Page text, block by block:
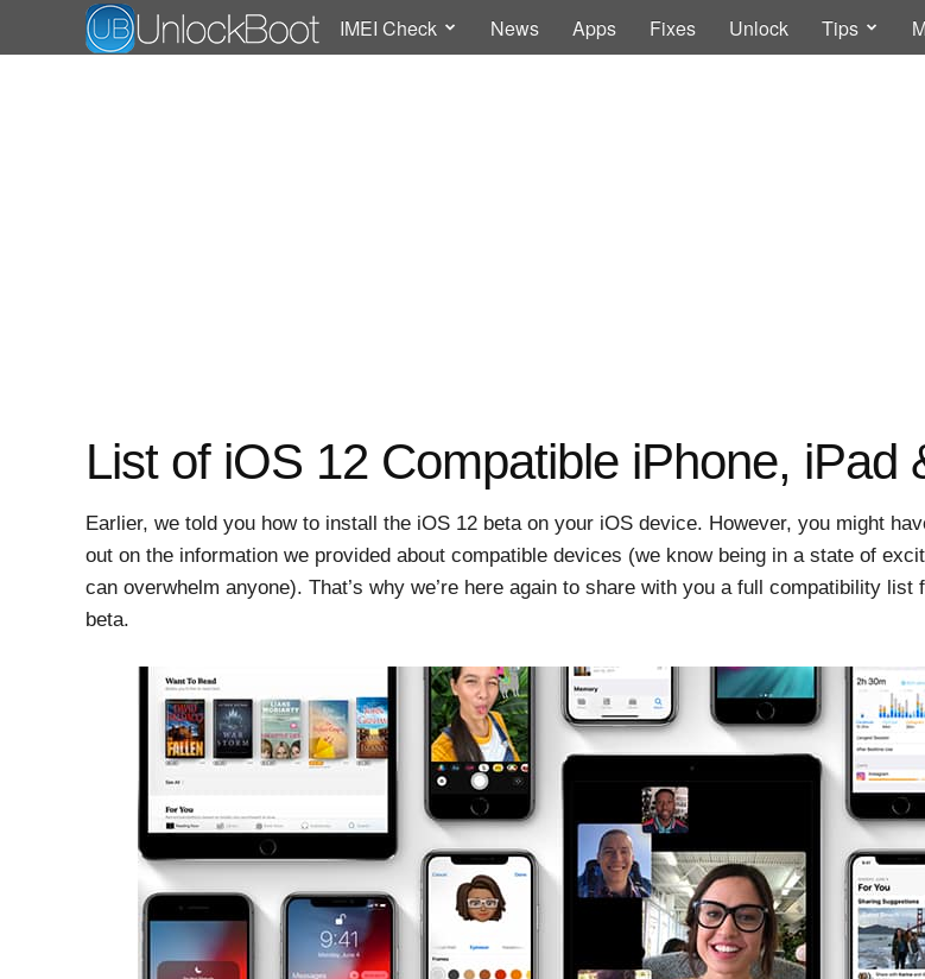
IMEI Check News Apps Fixes Unlock Tips
List of iOS 12 Compatible iPhone, iPad
Earlier, we told you how to install the iOS 12 beta on your iOS device. However, you might
out on the information we provided about compatible devices (we know being in a state of
can overwhelm anyone). That’s why we’re here again to share with you a full compatibility list
beta.